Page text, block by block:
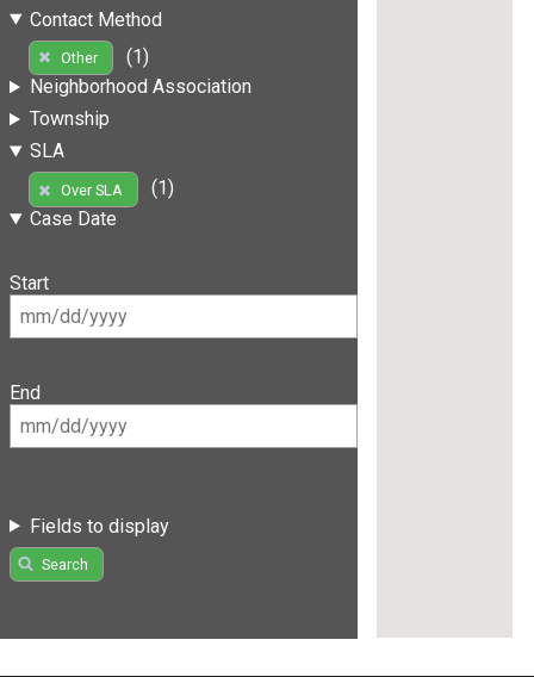
Contact Method
Other
(1)
Neighborhood Association
Township
SLA
Over SLA
(1)
Case Date
Start
End
Fields to display
Search